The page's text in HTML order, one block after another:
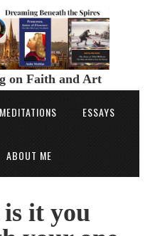
on Faith and Art
MEDITATIONS ESSAYS
ABOUT ME
it you